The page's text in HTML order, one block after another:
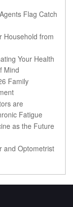
Flag Catch
Household from
Your Health
Mind
Family
are
Fatigue
as the Future
and Optometrist